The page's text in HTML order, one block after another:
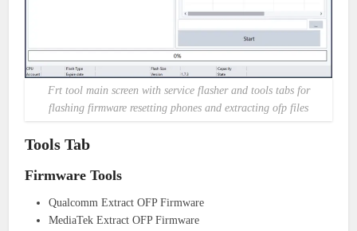
Frt tool main screen with service flasher and tools tabs for
flashing firmware resetting phones and extracting ofp files
Tools Tab
Firmware Tools
Qualcomm Extract OFP Firmware
MediaTek Extract OFP Firmware